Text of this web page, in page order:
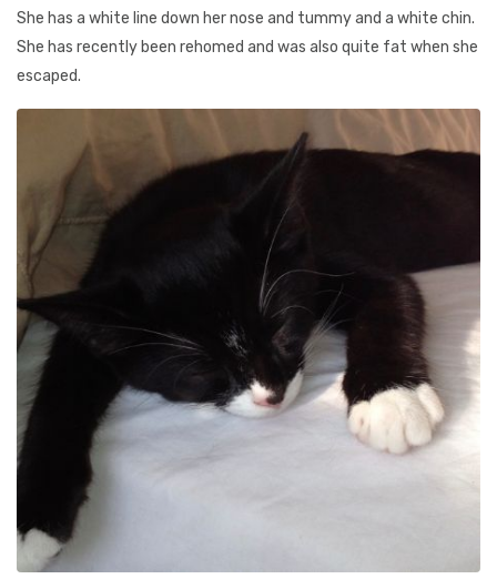
She has a white line down her nose and tummy and a white chin.
She has recently been rehomed and was also quite fat when she
escaped.